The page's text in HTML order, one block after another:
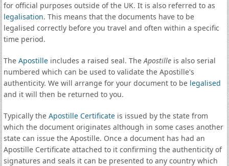
for official purposes outside of the UK. It is also referred to as
legalisation. This means that the documents have to be
legalised correctly before you travel and often within a specific
time period.
The Apostilleincludes a raised seal. TheApostilleis also serial
numbered which can be used to validate the Apostille's
authenticity. We will arrange for your document to be legalised
and it will then be returned to you.
Typically the Apostille Certificateis issued by the state from
which the document originates although in some cases another
state can issue the Apostille. Once a document has had an
Apostille Certificate attached to it confirming the authenticity of
signatures and seals it can be presented to any country which